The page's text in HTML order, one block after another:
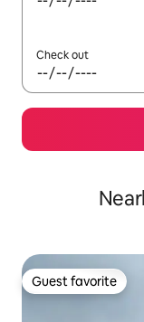
Check out
Guest favorite
Guest favorite